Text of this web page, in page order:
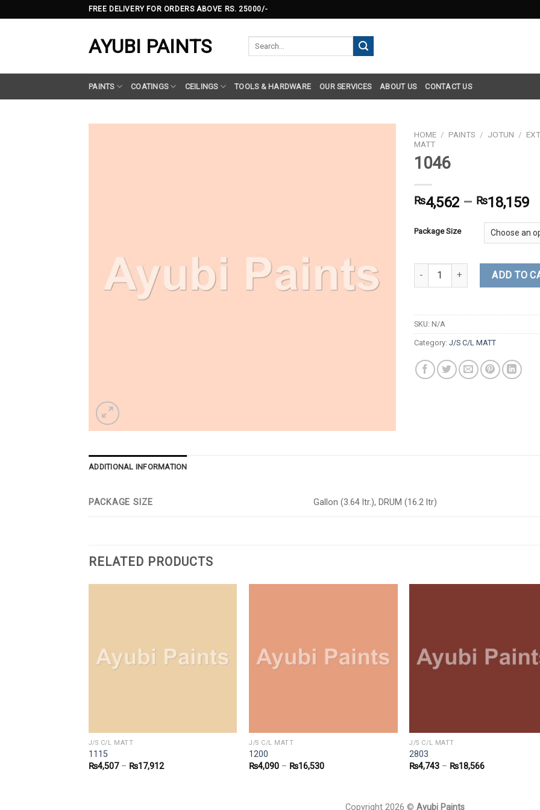
to
FREE DELIVERY FOR ORDERS ABOVE RS. 25000/-
AYUBI PAINTS
PAINTS COATINGS CEILINGS TOOLS & HARDWARE OUR SERVICES ABOUT US CONTACT US
HOME / PAINTS / JOTUN /
MATT
1046
₨4,562 – ₨18,159
Package Size
1046 quantity ADD TO
SKU: N/A
Category: J/S C/L MATT
ADDITIONAL INFORMATION
PACKAGE SIZE Gallon (3.64 ltr.), DRUM (16.2 ltr)
RELATED PRODUCTS
J/S C/L MATT
1115
₨4,507– ₨17,912
J/S C/L MATT
1200
₨4,090 – ₨16,530
J/S C/L MATT
2803
₨4,743 – ₨18,566
Copyright 2026 © Ayubi Paints